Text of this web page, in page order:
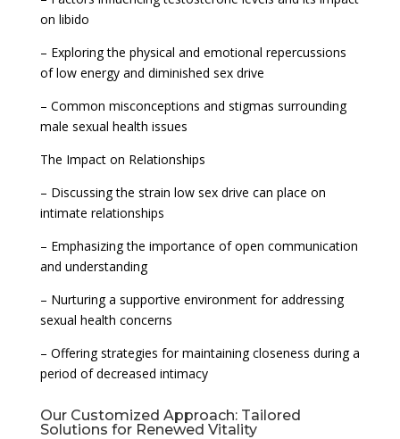
on libido
– Exploring the physical and emotional repercussions
of low energy and diminished sex drive
– Common misconceptions and stigmas surrounding
male sexual health issues
The Impact on Relationships
– Discussing the strain low sex drive can place on
intimate relationships
– Emphasizing the importance of open communication
and understanding
– Nurturing a supportive environment for addressing
sexual health concerns
– Offering strategies for maintaining closeness during a
period of decreased intimacy
Our Customized Approach: Tailored
Solutions for Renewed Vitality